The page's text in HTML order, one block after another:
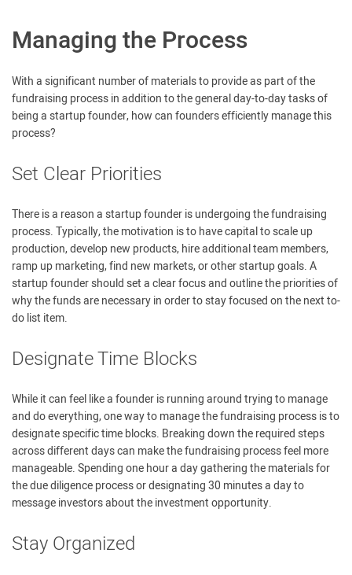
Managing the Process
With a significant number of materials to provide as part of the
fundraising process in addition to the general day-to-day tasks of
being a startup founder, how can founders efficiently manage this
process?
Set Clear Priorities
There is a reason a startup founder is undergoing the fundraising
process. Typically, the motivation is to have capital to scale up
production, develop new products, hire additional team members,
ramp up marketing, find new markets, or other startup goals. A
startup founder should set a clear focus and outline the priorities of
why the funds are necessary in order to stay focused on the next to-
do list item.
Designate Time Blocks
While it can feel like a founder is running around trying to manage
and do everything, one way to manage the fundraising process is to
designate specific time blocks. Breaking down the required steps
across different days can make the fundraising process feel more
manageable. Spending one hour a day gathering the materials for
the due diligence process or designating 30 minutes a day to
message investors about the investment opportunity.
Stay Organized